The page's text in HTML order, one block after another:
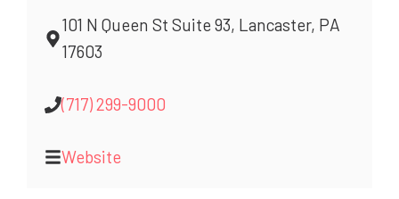
101 N Queen St Suite 93, Lancaster, PA
17603
(717) 299-9000
Website